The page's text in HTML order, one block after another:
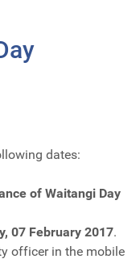
dates:
of Waitangi Day
07 February 2017.
officer in the mobile